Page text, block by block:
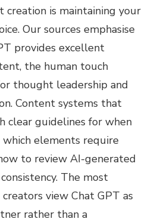
creation is maintaining your
Our sources emphasise
provides excellent
the human touch
thought leadership and
Content systems that
clear guidelines for when
elements require
to review AI-generated
The most
view Chat GPT as
rather than a